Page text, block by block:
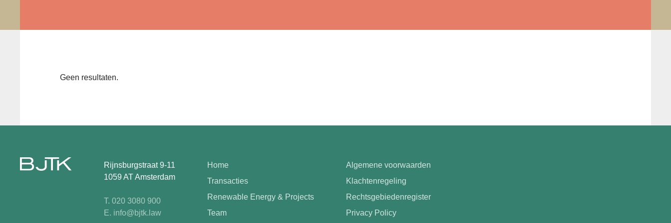
Geen resultaten.
Rijnsburgstraat 9-11
1059 AT Amsterdam
T. 020 3080 900
E. info@bjtk.law
Home
Transacties
Renewable Energy & Projects
Team
Algemene voorwaarden
Klachtenregeling
Rechtsgebiedenregister
Privacy Policy